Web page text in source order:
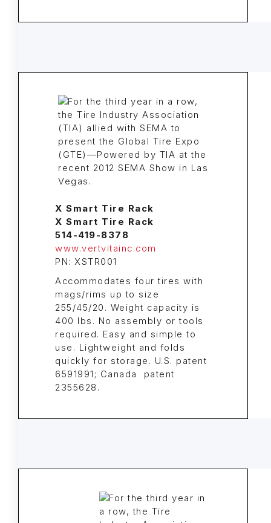
X Smart Tire Rack
X Smart Tire Rack
514-419-8378
www.vertvitainc.com
PN: XSTR001
Accommodates four tires with
mags/rims up to size
255/45/20. Weight capacity is
400 lbs. No assembly or tools
required. Easy and simple to
use. Lightweight and folds
quickly for storage. U.S. patent
6591991; Canada patent
2355628.